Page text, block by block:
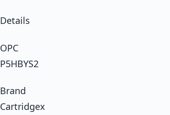
Details
OPC
P5HBYS2
Brand
Cartridgex